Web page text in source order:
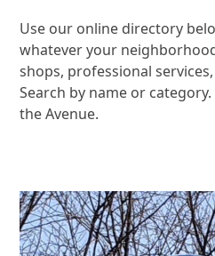
Use our online directory
whatever your
shops, professional
Search by name or
the Avenue.